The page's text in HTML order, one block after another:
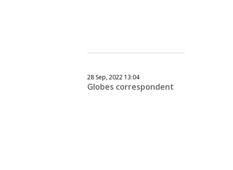
28 Sep, 2022 13:04
Globes correspondent